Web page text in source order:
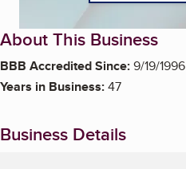
About This Business
BBB Accredited Since:9/19/1996
Years in Business:47
Business Details